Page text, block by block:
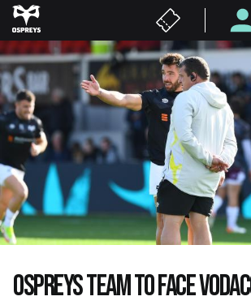
Skip
to
main
content
OSPREYS TEAM TO FACE